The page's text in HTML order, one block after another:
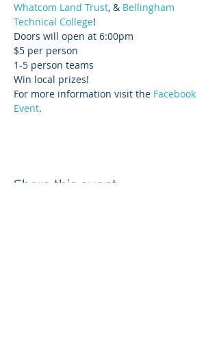
Whatcom Land Trust, & Bellingham
Technical College!
Doors will open at 6:00pm
$5 per person
1-5 person teams
Win local prizes!
For more information visit the Facebook
Event.
Share this event